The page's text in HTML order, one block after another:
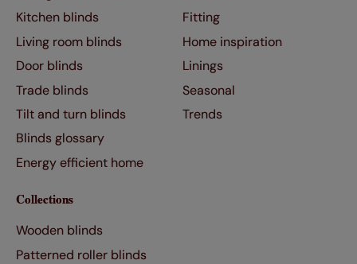
Kitchen blinds
Living room blinds
Door blinds
Trade blinds
Tilt and turn blinds
Blinds glossary
Energy efficient home
Fitting
Home inspiration
Linings
Seasonal
Trends
Collections
Wooden blinds
Patterned roller blinds